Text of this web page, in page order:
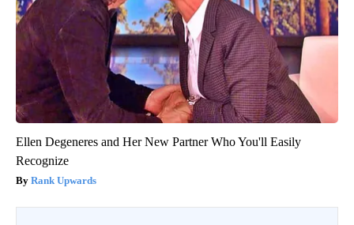
Ellen Degeneres and Her New Partner Who You'll Easily
Recognize
Rank Upwards